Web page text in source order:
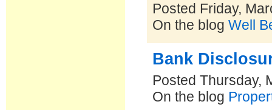
Posted Friday,
On the blogWell
Bank
Posted Thursday,
On the blog